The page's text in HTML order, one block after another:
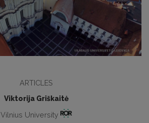
ARTICLES
Viktorija Griškaitė
Vilnius University